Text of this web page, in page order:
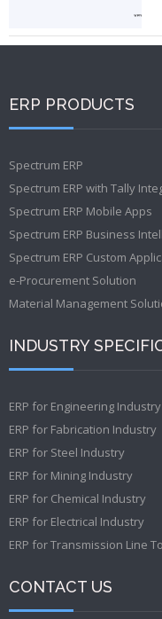
ERP PRODUCTS
Spectrum ERP
Spectrum ERP with Tally
Spectrum ERP Mobile Apps
Spectrum ERP Business
Spectrum ERP Custom
e-Procurement Solution
Material Management
INDUSTRY
ERP for Engineering Industry
ERP for Fabrication Industry
ERP for Steel Industry
ERP for Mining Industry
ERP for Chemical Industry
ERP for Electrical Industry
ERP for Transmission Line
CONTACT US